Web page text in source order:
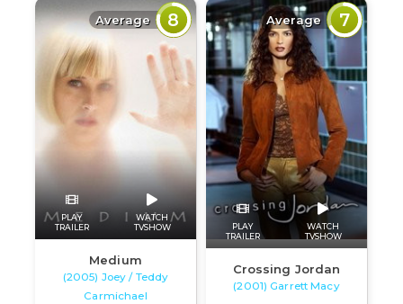
Average 8
PLAY
TRAILER
WATCH
TVSHOW
Medium
(2005) Joey / Teddy
Carmichael
Average 7
PLAY
TRAILER
WATCH
TVSHOW
Crossing Jordan
(2001) Garrett Macy